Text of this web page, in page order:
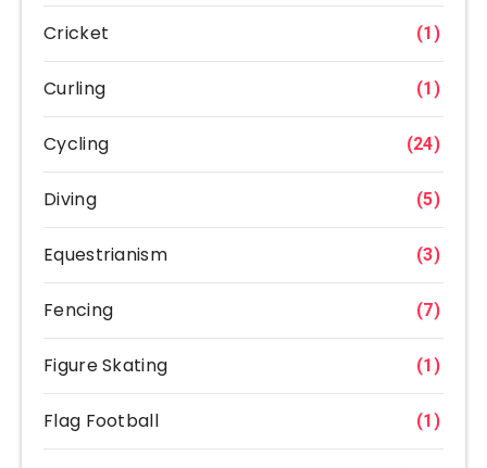
Cricket (1)
Curling (1)
Cycling (24)
Diving (5)
Equestrianism (3)
Fencing (7)
Figure Skating (1)
Flag Football (1)